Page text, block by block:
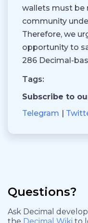
wallets must be
community
Therefore, we
opportunity to
286 Decimal-
Tags:
Subscribe to
Telegram
Questions?
Ask Decimal